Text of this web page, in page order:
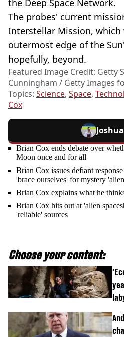
the Deep Space Network.
The probes' current
Interstellar Mission,
outermost edge of the
hopefully, beyond.
Featured Image Credit: Getty
Cunningham / Getty Images
Topics: Science, Space,
Cox
Brian Cox ends debate over
Moon once and for all
Brian Cox issues defiant
'brace ourselves' for mystery
Brian Cox explains what he
Brian Cox hits out at 'alien
'reliable' sources
Choose your content: